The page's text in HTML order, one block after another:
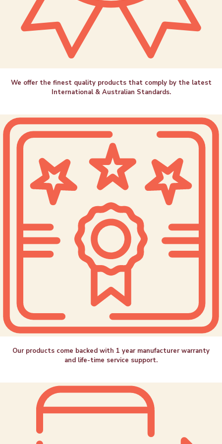
We offer the finest quality products that comply by the latest
International & Australian Standards.
Our products come backed with 1 year manufacturer warranty
and life-time service support.